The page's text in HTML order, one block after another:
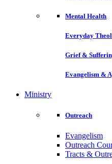
Mental Health
Everyday
Grief &
Evangelism &
Ministry
Outreach
Evangelism
Outreach
Tracts &